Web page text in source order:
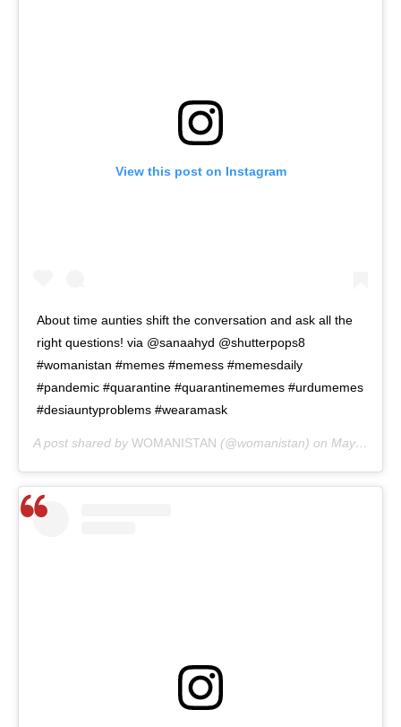
View this post on Instagram
About time aunties shift the conversation and ask all the
right questions! via @sanaahyd @shutterpops8
#womanistan #memes #memess #memesdaily
#pandemic #quarantine #quarantinememes #urdumemes
#desiauntyproblems #wearamask
A post shared by WOMANISTAN (@womanistan) on May 30, 2020 at 1:30am PDT